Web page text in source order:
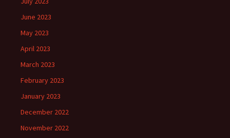
June 2023
May 2023
April 2023
March 2023
February 2023
January 2023
December 2022
November 2022